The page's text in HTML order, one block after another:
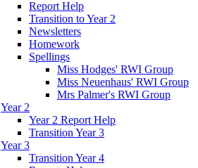
Report Help
Transition to Year 2
Newsletters
Homework
Spellings
Miss Hodges' RWI Group
Miss Neuenhaus' RWI Group
Mrs Palmer's RWI Group
Year 2
Year 2 Report Help
Transition Year 3
Year 3
Transition Year 4